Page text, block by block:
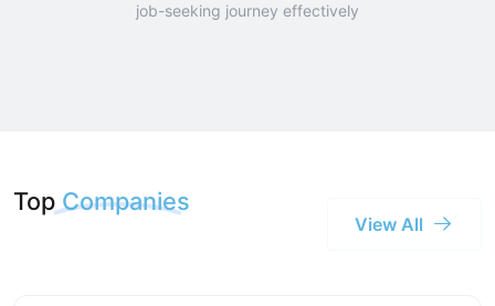
job-seeking journey effectively
Top Companies
View All